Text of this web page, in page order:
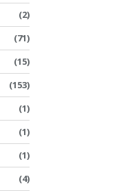
(2)
(71)
(15)
(153)
(1)
(1)
(1)
(4)